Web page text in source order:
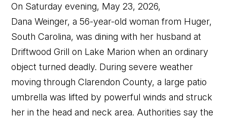
On Saturday evening, May 23, 2026,
Dana Weinger, a 56-year-old woman from Huger,
South Carolina, was dining with her husband at
Driftwood Grill on Lake Marion when an ordinary
object turned deadly. During severe weather
moving through Clarendon County, a large patio
umbrella was lifted by powerful winds and struck
her in the head and neck area. Authorities say the